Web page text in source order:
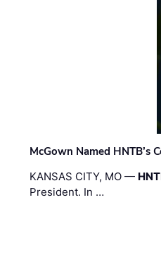
McGown Named HNTB’s
KANSAS CITY, MO —
President. In …